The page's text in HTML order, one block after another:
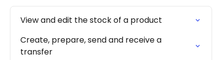
View and edit the stock of a product
Create, prepare, send and receive a
transfer